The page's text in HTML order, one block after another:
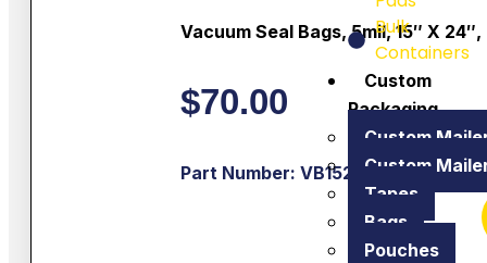
Bulk
Containers
Custom
Packaging
Custom
Custom
Tapes
Bags
Pouches
Vacuum Seal Bags, 5mil, 15″ X
$70.00
Part Number: VB1524